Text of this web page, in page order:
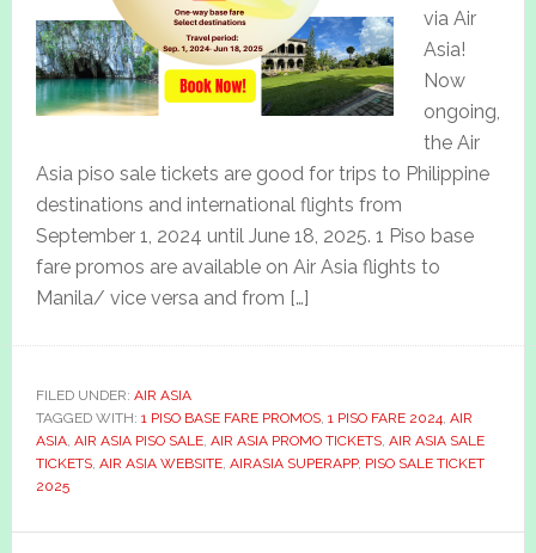
via Air
Asia!
Now
ongoing,
the Air
Asia piso sale tickets are good for trips to Philippine
destinations and international flights from
September 1, 2024 until June 18, 2025. 1 Piso base
fare promos are available on Air Asia flights to
Manila/ vice versa and from […]
FILED UNDER: AIR ASIA
TAGGED WITH: 1 PISO BASE FARE PROMOS, 1 PISO FARE 2024, AIR
ASIA, AIR ASIA PISO SALE, AIR ASIA PROMO TICKETS, AIR ASIA SALE
TICKETS, AIR ASIA WEBSITE, AIRASIA SUPERAPP, PISO SALE TICKET
2025